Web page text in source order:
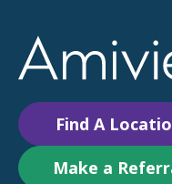
Find A
Make a